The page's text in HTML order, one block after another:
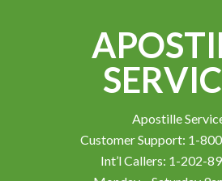
Apostille
Customer Support: 1-
Int’l Callers: 1-202-